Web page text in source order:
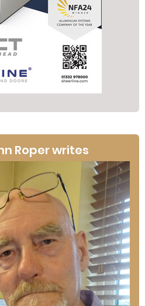
Roper writes